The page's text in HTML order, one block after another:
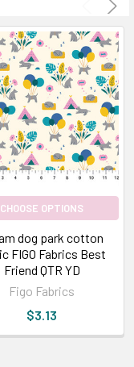
CHOOSE OPTIONS
dog park cotton
FIGO Fabrics Best
Friend QTR YD
Figo Fabrics
$3.13